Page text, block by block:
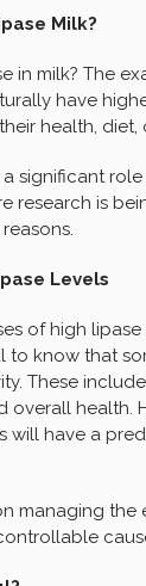
Milk?
in milk? The
have
health, diet,
significant role
research is
Levels
of high
to know that
These
health.
will have a
managing the